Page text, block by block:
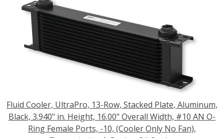
Fluid Cooler, UltraPro, 13-Row, Stacked Plate, Aluminum,
Black, 3.940" in. Height, 16.00" Overall Width, #10 AN O-
Ring Female Ports, -10, (Cooler Only No Fan),